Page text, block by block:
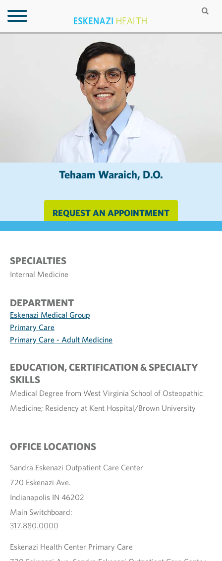
Tehaam Waraich, D.O.
REQUEST AN APPOINTMENT
SPECIALTIES
Internal Medicine
DEPARTMENT
Eskenazi Medical Group
Primary Care
Primary Care - Adult Medicine
EDUCATION, CERTIFICATION & SPECIALTY
SKILLS
Medical Degree from West Virginia School of Osteopathic
Medicine; Residency at Kent Hospital/Brown University
OFFICE LOCATIONS
Sandra Eskenazi Outpatient Care Center
720 Eskenazi Ave.
Indianapolis IN 46202
Main Switchboard:
317.880.0000
Eskenazi Health Center Primary Care